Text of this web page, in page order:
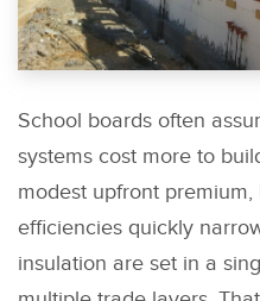
School boards often
systems cost more to
modest upfront
efficiencies quickly
insulation are set in a